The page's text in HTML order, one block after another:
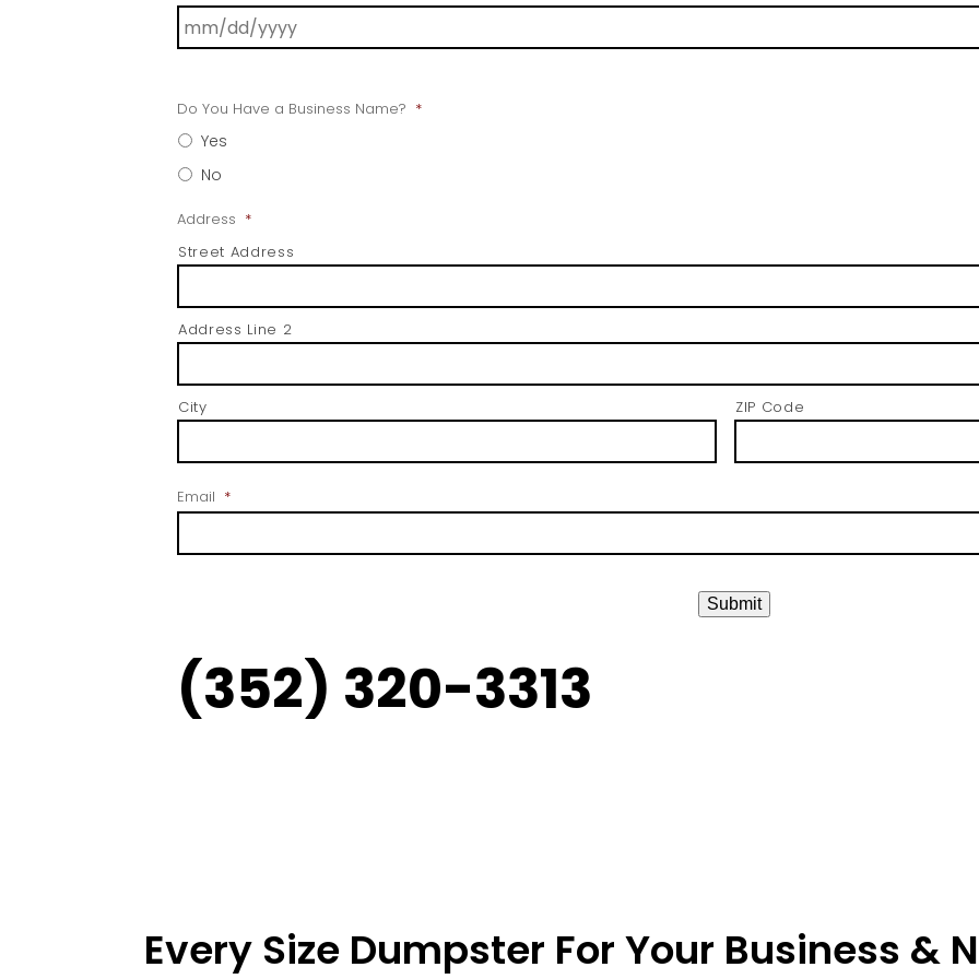
Do You Have a Business Name? *
Yes
No
Address *
Street Address
Address Line 2
City ZIP Code
Email *
Submit
(352) 320-3313
Every Size Dumpster For Your Business &